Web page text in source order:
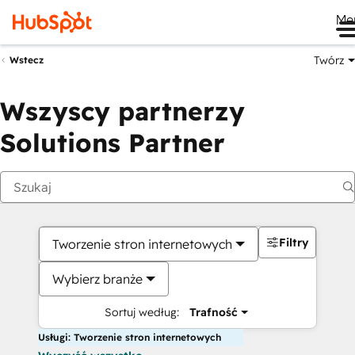
Wstecz Twórz
Wszyscy partnerzy
Solutions Partner
Tworzenie stron internetowych
Wybierz branże
Sortuj według: Trafność
Filtry
Usługi: Tworzenie stron internetowych